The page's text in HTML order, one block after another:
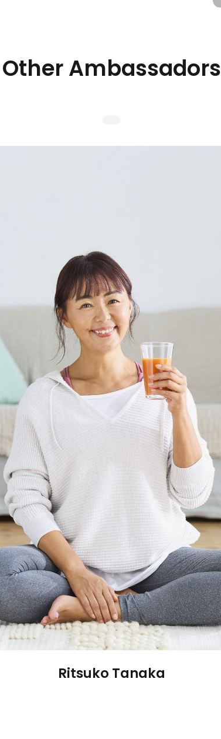
Other Ambassadors
Ritsuko Tanaka